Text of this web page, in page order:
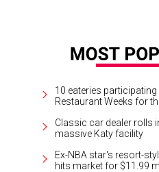
10 eateries
Restaurant Weeks for
Classic car dealer rolls
massive Katy facility
Ex-NBA star's resort-
hits market for $11.99